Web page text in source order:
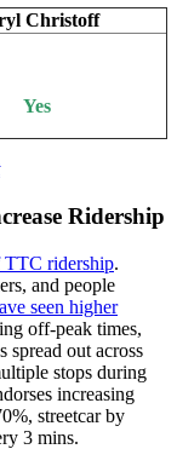
Christoff
Yes
Ridership
TTC ridership.
and people
seen higher
off-peak times,
spread out across
stops during
increasing
streetcar by
3 mins.